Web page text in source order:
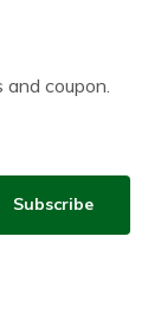
coupon.
Subscribe